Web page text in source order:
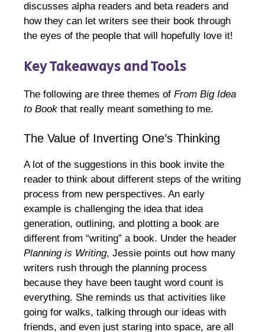
discusses alpha readers and beta readers and
how they can let writers see their book through
the eyes of the people that will hopefully love it!
Key Takeaways and Tools
The following are three themes of From Big Idea
to Book that really meant something to me.
The Value of Inverting One’s Thinking
A lot of the suggestions in this book invite the
reader to think about different steps of the writing
process from new perspectives. An early
example is challenging the idea that idea
generation, outlining, and plotting a book are
different from “writing” a book. Under the header
Planning is Writing, Jessie points out how many
writers rush through the planning process
because they have been taught word count is
everything. She reminds us that activities like
going for walks, talking through our ideas with
friends, and even just staring into space, are all